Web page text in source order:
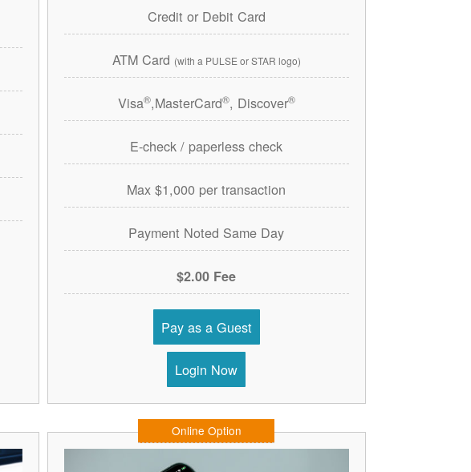
Credit or Debit Card
ATM Card (with a PULSE or STAR logo)
Visa®,MasterCard®, Discover®
E-check / paperless check
Max $1,000 per transaction
Payment Noted Same Day
$2.00 Fee
Pay as a Guest
Login Now
Online Option